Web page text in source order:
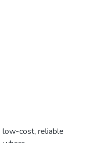
cost, reliable